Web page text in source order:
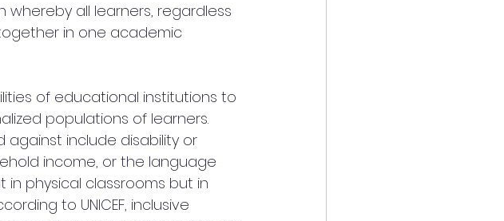
all learners, regardless
in one academic
of educational institutions to
populations of learners.
against include disability or
income, or the language
in physical classrooms but in
to UNICEF, inclusive